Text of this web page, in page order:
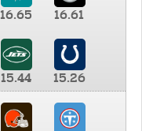
16.65 16.61
15.44
15.26